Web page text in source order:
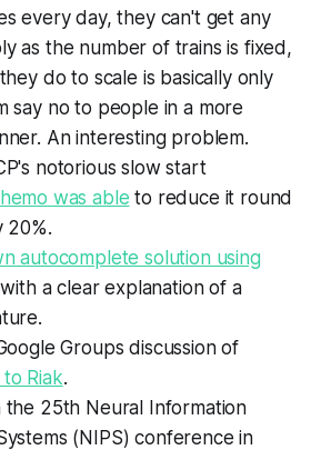
every day, they can't get any
as the number of trains is fixed,
do to scale is basically only
say no to people in a more
An interesting problem.
notorious slow start
was able to reduce it round
20%.
autocomplete solution using
a clear explanation of a
Groups discussion of
Riak.
the 25th Neural Information
(NIPS) conference in